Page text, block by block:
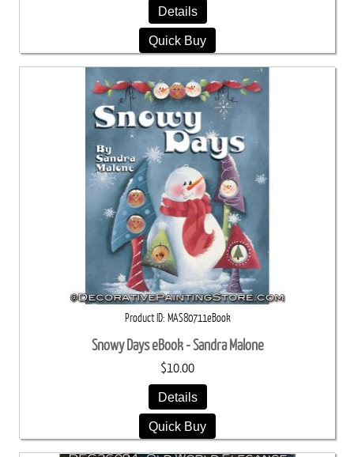
Details
Quick Buy
Product ID MAS80711eBook
Snowy Days eBook - Sandra Malone
$10.00
Details
Quick Buy